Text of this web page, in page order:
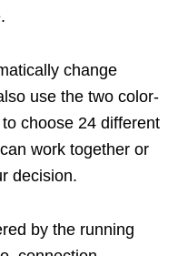
change
use the two color-
choose 24 different
work together or
decision.
by the running